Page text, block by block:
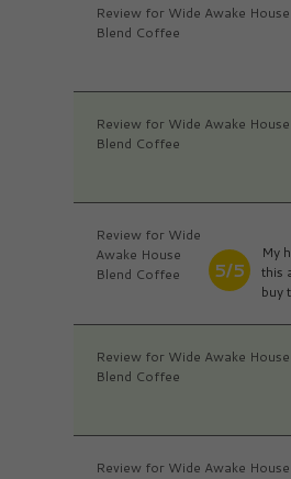
Review for Wide Awake House
Blend Coffee
Review for Wide Awake House
Blend Coffee
Review for Wide
Awake House
Blend Coffee
5/5
My
this
buy
Review for Wide Awake House
Blend Coffee
Review for Wide Awake House